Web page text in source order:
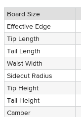
Board Size
Effective Edge
Tip Length
Tail Length
Waist Width
Sidecut Radius
Tip Height
Tail Height
Camber